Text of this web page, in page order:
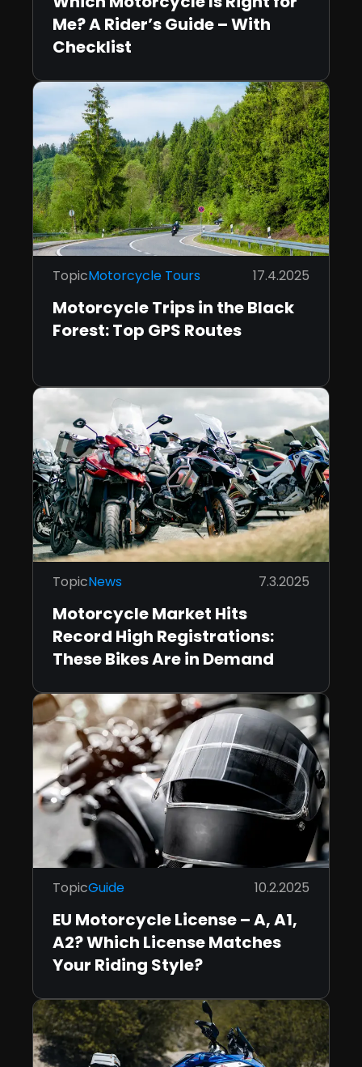
Me? A Rider’s Guide – With
Checklist
TopicMotorcycle Tours 17.4.2025
Motorcycle Trips in the Black
Forest: Top GPS Routes
TopicNews 7.3.2025
Motorcycle Market Hits
Record High Registrations:
These Bikes Are in Demand
TopicGuide 10.2.2025
EU Motorcycle License – A, A1,
A2? Which License Matches
Your Riding Style?